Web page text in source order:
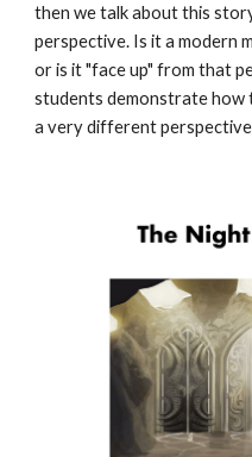
then we talk about this
perspective. Is it a modern
or is it "face up" from that
students demonstrate how
a very different